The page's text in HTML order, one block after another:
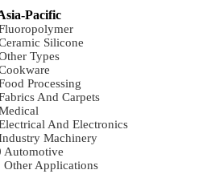
Pacific
Silicone
Types
Processing
And Carpets
And Electronics
Machinery
Automotive
Other Applications